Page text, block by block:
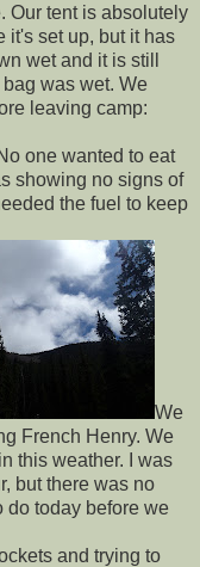
Our tent is absolutely
it's set up, but it has
wet and it is still
was wet. We
leaving camp:
one wanted to eat
showing no signs of
the fuel to keep
We
French Henry. We
this weather. I was
but there was no
do today before we
and trying to